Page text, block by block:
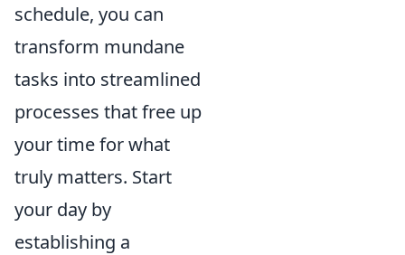
schedule, you can
transform mundane
tasks into streamlined
processes that free up
your time for what
truly matters. Start
your day by
establishing a